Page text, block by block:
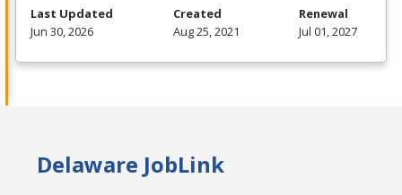
Last Updated
Jun 30, 2026
Created
Aug 25, 2021
Renewal
Jul 01, 2027
Delaware JobLink